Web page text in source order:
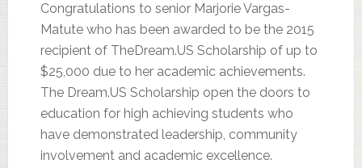
Congratulations to senior Marjorie Vargas-
Matute who has been awarded to be the 2015
recipient of TheDream.US Scholarship of up to
$25,000 due to her academic achievements.
The Dream.US Scholarship open the doors to
education for high achieving students who
have demonstrated leadership, community
involvement and academic excellence.